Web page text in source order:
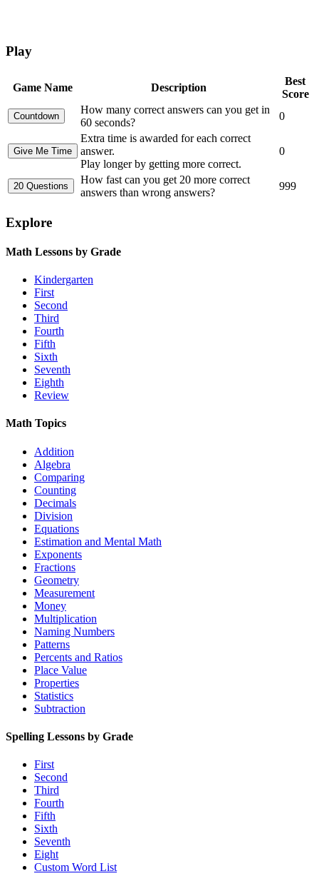
Play
Game Name Description
Best
Score
How many correct answers can you get in
60 seconds?
0
Extra time is awarded for each correct
answer.
Play longer by getting more correct.
0
How fast can you get 20 more correct
answers than wrong answers?
999
Explore
Math Lessons by Grade
Kindergarten
First
Second
Third
Fourth
Fifth
Sixth
Seventh
Eighth
Review
Math Topics
Addition
Algebra
Comparing
Counting
Decimals
Division
Equations
Estimation and Mental Math
Exponents
Fractions
Geometry
Measurement
Money
Multiplication
Naming Numbers
Patterns
Percents and Ratios
Place Value
Properties
Statistics
Subtraction
Spelling Lessons by Grade
First
Second
Third
Fourth
Fifth
Sixth
Seventh
Eight
Custom Word List